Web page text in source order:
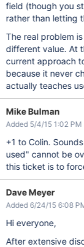
field (though you
rather than letting
The real problem
different value. At
current approach
because it never
actually teaches
Mike Bulman
Added 5/4/15 1:02 PM
+1 to Colin. Sounds like the bigger issue is the "set Type to last
used" cannot be overridden. The goal of
this ticket is to
Dave Meyer
Added 6/24/15 6:08
Hi everyone,
After extensive